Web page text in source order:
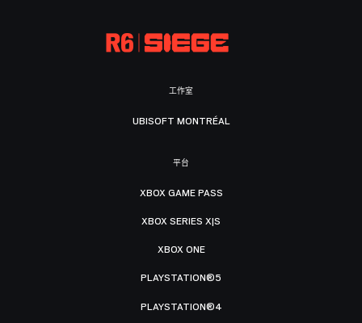
工作室
UBISOFT MONTRÉAL
平台
XBOX GAME PASS
XBOX SERIES X|S
XBOX ONE
PLAYSTATION®5
PLAYSTATION®4